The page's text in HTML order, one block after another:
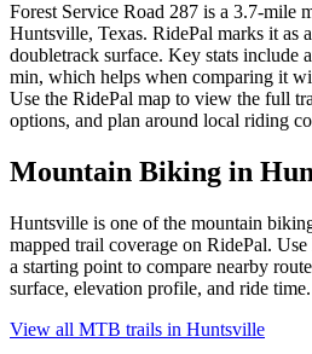
Forest Service Road 287 is a 3.7-mile
Huntsville, Texas. RidePal marks it as
doubletrack surface. Key stats include
min, which helps when comparing it
Use the RidePal map to view the full
options, and plan around local riding
Mountain Biking in
Huntsville is one of the mountain
mapped trail coverage on RidePal.
a starting point to compare nearby
surface, elevation profile, and ride time.
View all MTB trails in Huntsville